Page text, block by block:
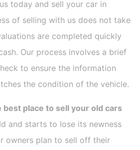
today and sell your car in
of selling with us does not take
are completed quickly
Our process involves a brief
to ensure the information
the condition of the vehicle.
best place to sell your old cars
and starts to lose its newness
owners plan to sell off their